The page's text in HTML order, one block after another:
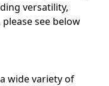
versatility,
see below
wide variety of